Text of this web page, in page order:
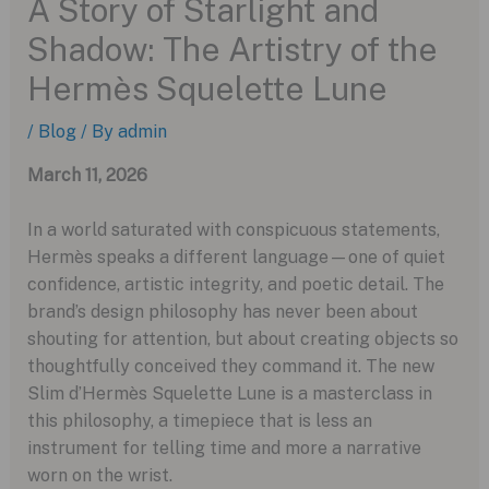
A Story of Starlight and
Shadow: The Artistry of the
Hermès Squelette Lune
/ Blog / By admin
March 11, 2026
In a world saturated with conspicuous statements,
Hermès speaks a different language—one of quiet
confidence, artistic integrity, and poetic detail. The
brand’s design philosophy has never been about
shouting for attention, but about creating objects so
thoughtfully conceived they command it. The new
Slim d’Hermès Squelette Lune is a masterclass in
this philosophy, a timepiece that is less an
instrument for telling time and more a narrative
worn on the wrist.